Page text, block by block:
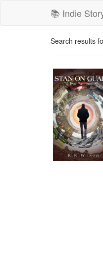
📚 Indie
Search results